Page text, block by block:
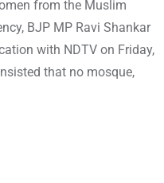
from the Muslim
BJP MP Ravi Shankar
with NDTV on Friday,
that no mosque,